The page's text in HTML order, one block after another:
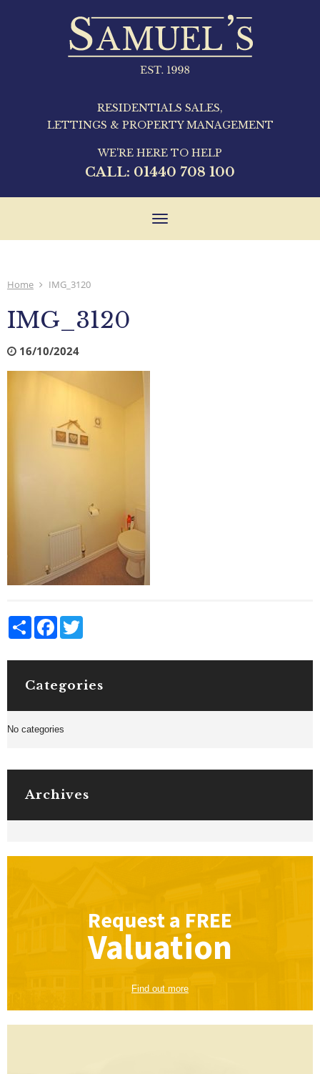
RESIDENTIALS SALES,
LETTINGS & PROPERTY MANAGEMENT
WE'RE HERE TO HELP
CALL: 01440 708 100
Toggle
Home IMG_3120
IMG_3120
16/10/2024
Share Facebook
Categories
No categories
Archives
Request a FREE
Valuation
Find out more